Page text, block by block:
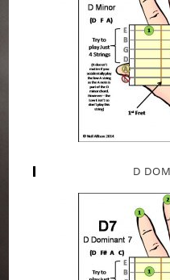
D